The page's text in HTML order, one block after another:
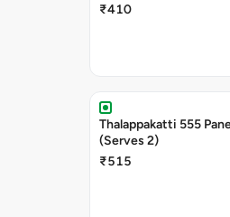
₹410
Thalappakatti 555
(Serves 2)
₹515